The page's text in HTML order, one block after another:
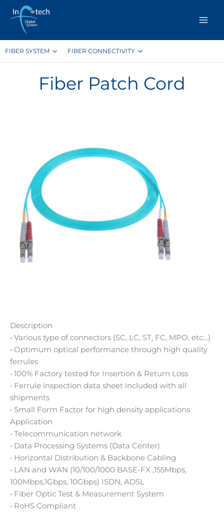
content
FIBER SYSTEM FIBER CONNECTIVITY
Fiber Patch Cord
Description
• Various type of connectors (SC, LC, ST, FC, MPO, etc…)
• Optimum optical performance through high quality
ferrules
• 100% Factory tested for Insertion & Return Loss
• Ferrule inspection data sheet included with all
shipments
• Small Form Factor for high density applications
Application
• Telecommunication network
• Data Processing Systems (Data Center)
• Horizontal Distribution & Backbone Cabling
• LAN and WAN (10/100/1000 BASE-FX ,155Mbps,
100Mbps,1Gbps, 10Gbps) ISDN, ADSL
• Fiber Optic Test & Measurement System
• RoHS Compliant